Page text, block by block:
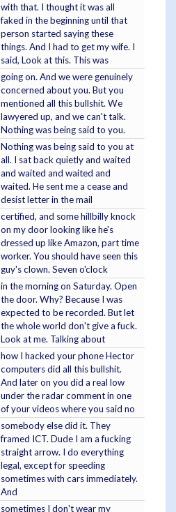
with that. I thought it was all
faked in the beginning until that
person started saying these
things. And I had to get my wife. I
said, Look at this. This was
going on. And we were genuinely
concerned about you. But you
mentioned all this bullshit. We
lawyered up, and we can't talk.
Nothing was being said to you.
Nothing was being said to you at
all. I sat back quietly and waited
and waited and waited and
waited. He sent me a cease and
desist letter in the mail
certified, and some hillbilly knock
on my door looking like he's
dressed up like Amazon, part time
worker. You should have seen this
guy's clown. Seven o'clock
in the morning on Saturday. Open
the door. Why? Because I was
expected to be recorded. But let
the whole world don't give a fuck.
Look at me. Talking about
how I hacked your phone Hector
computers did all this bullshit.
And later on you did a real low
under the radar comment in one
of your videos where you said no
somebody else did it. They
framed ICT. Dude I am a fucking
straight arrow. I do everything
legal, except for speeding
sometimes with cars immediately.
And
sometimes I don't wear my